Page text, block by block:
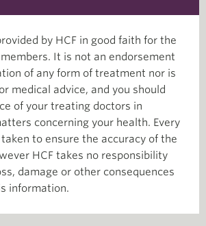
by HCF in good faith for the
It is not an endorsement
of any form of treatment nor is
medical advice, and you should
of your treating doctors in
concerning your health. Every
to ensure the accuracy of the
HCF takes no responsibility
damage or other consequences
information.